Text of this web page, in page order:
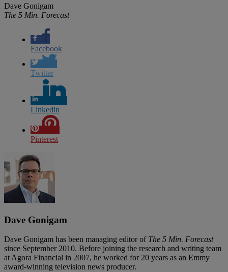
Dave Gonigam
The 5 Min. Forecast
Facebook
Twitter
Linkedin
Pinterest
Dave Gonigam
Dave Gonigam has been managing editor of The 5 Min. Forecast
since September 2010. Before joining the research and writing team
at Agora Financial in 2007, he worked for 20 years as an Emmy
award-winning television news producer.